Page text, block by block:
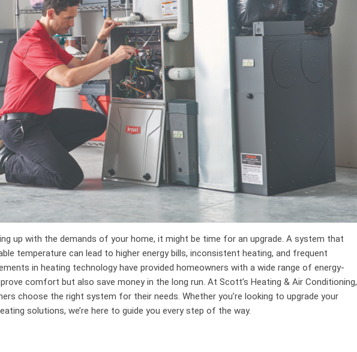
up with the demands of your home, it might be time for an upgrade. A system that
temperature can lead to higher energy bills, inconsistent heating, and frequent
in heating technology have provided homeowners with a wide range of energy-
comfort but also save money in the long run. At Scott’s Heating & Air Conditioning,
choose the right system for their needs. Whether you’re looking to upgrade your
solutions, we’re here to guide you every step of the way.